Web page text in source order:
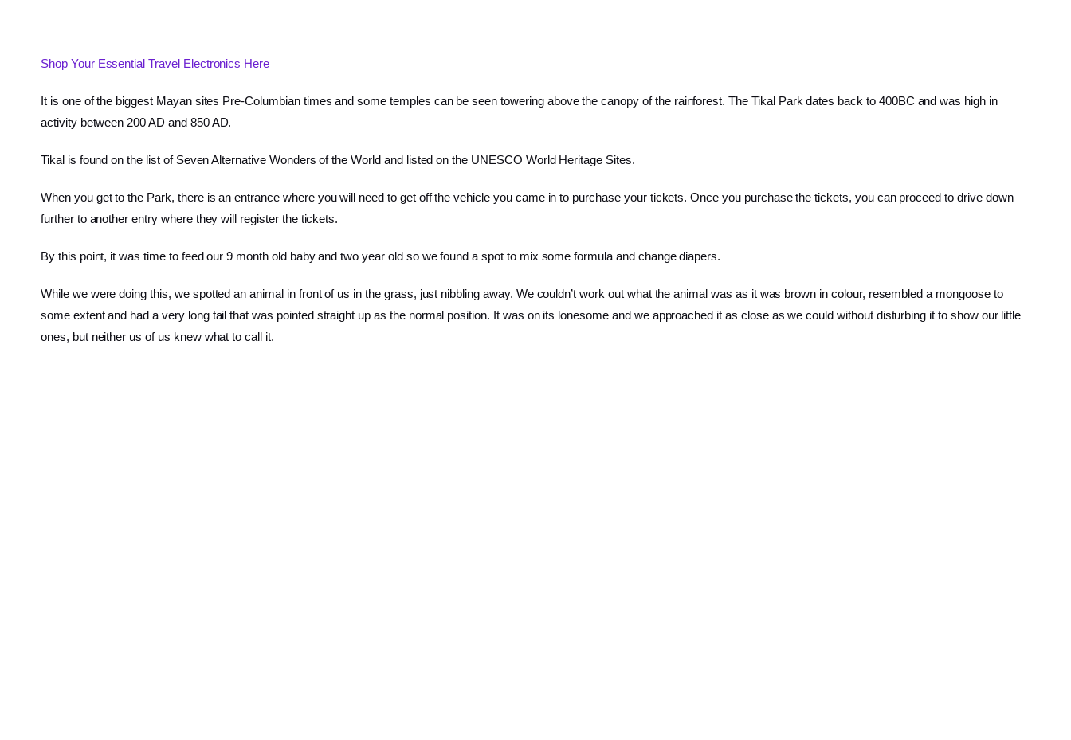
Shop Your Essential Travel Electronics Here
It is one of the biggest Mayan sites Pre-Columbian times and some temples can be seen towering above the canopy of the rainforest. The Tikal Park dates back to 400BC and was high in
activity between 200 AD and 850 AD.
Tikal is found on the list of Seven Alternative Wonders of the World and listed on the UNESCO World Heritage Sites.
When you get to the Park, there is an entrance where you will need to get off the vehicle you came in to purchase your tickets. Once you purchase the tickets, you can proceed to drive down
further to another entry where they will register the tickets.
By this point, it was time to feed our 9 month old baby and two year old so we found a spot to mix some formula and change diapers.
While we were doing this, we spotted an animal in front of us in the grass, just nibbling away. We couldn’t work out what the animal was as it was brown in colour, resembled a mongoose to
some extent and had a very long tail that was pointed straight up as the normal position. It was on its lonesome and we approached it as close as we could without disturbing it to show our little
ones, but neither us of us knew what to call it.